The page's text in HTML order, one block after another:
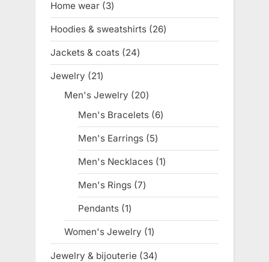
Home wear 33
products
Hoodies & sweatshirts 2626
products
Jackets & coats 2424
products
Jewelry 2121
products
Men's Jewelry 2020
products
Men's Bracelets 66
products
Men's Earrings 55
products
Men's Necklaces 11
product
Men's Rings 77
products
Pendants 11
product
Women's Jewelry 11
product
Jewelry & bijouterie 3434